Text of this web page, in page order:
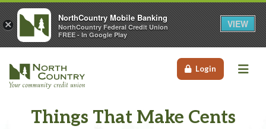
Login
Things That Make Cents
×
NorthCountry Mobile Banking
NorthCountry Federal Credit Union
FREE - In Google Play
VIEW